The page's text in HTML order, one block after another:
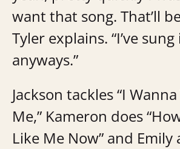
want that song. That’ll
Tyler explains. “I’ve
anyways.”
Jackson tackles “I
Me,” Kameron does
Like Me Now” and Emily